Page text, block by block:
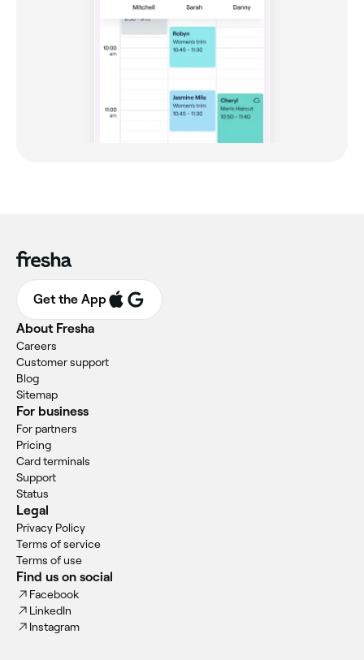
Get the App
About Fresha
Careers
Customer support
Blog
Sitemap
For business
For partners
Pricing
Card terminals
Support
Status
Legal
Privacy Policy
Terms of service
Terms of use
Find us on social
Facebook
LinkedIn
Instagram